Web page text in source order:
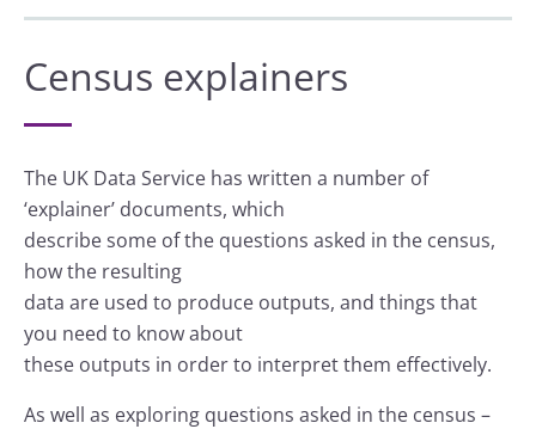
Census explainers
The UK Data Service has written a number of
‘explainer’ documents, which
describe some of the questions asked in the census,
how the resulting
data are used to produce outputs, and things that
you need to know about
these outputs in order to interpret them effectively.
As well as exploring questions asked in the census –